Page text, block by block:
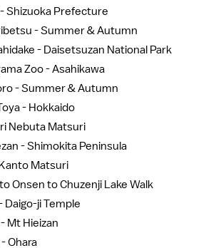
Shizuoka Prefecture
- Summer & Autumn
- Daisetsuzan National Park
Zoo - Asahikawa
- Summer & Autumn
- Hokkaido
Nebuta Matsuri
- Shimokita Peninsula
Matsuri
Onsen to Chuzenji Lake Walk
Daigo-ji Temple
Mt Hieizan
Ohara